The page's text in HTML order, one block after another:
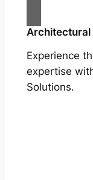
Architectural
Experience
expertise
Solutions.